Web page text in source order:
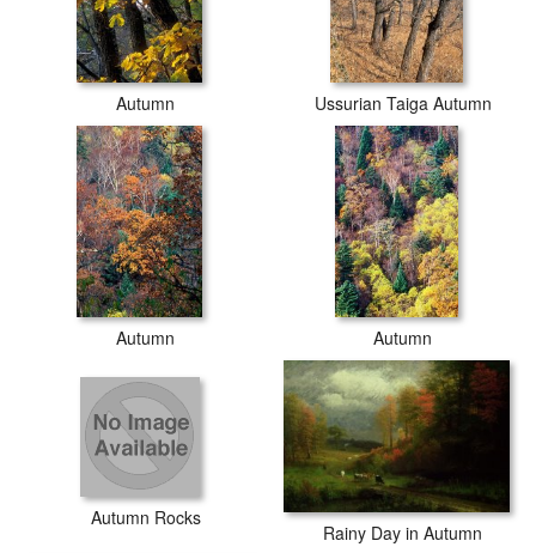
Autumn Ussurian Taiga Autumn
Autumn Autumn
Autumn Rocks
Rainy Day in Autumn